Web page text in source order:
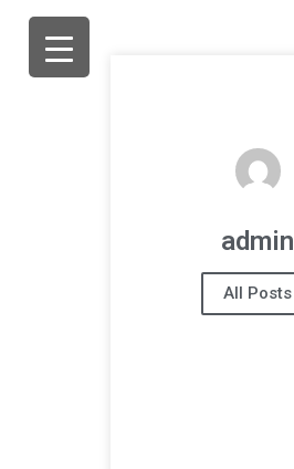
admin
All Posts